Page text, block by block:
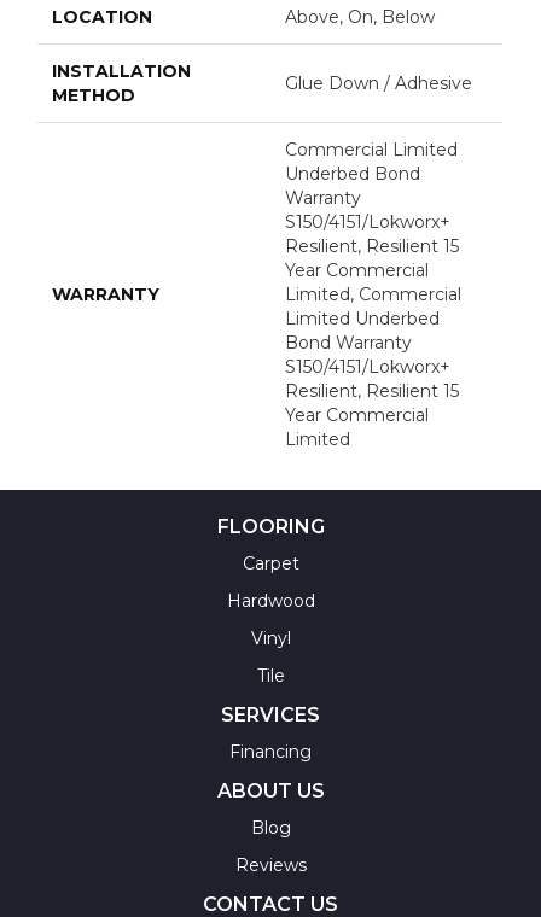
LOCATION Above, On, Below
INSTALLATION
METHOD
Glue Down / Adhesive
WARRANTY
Commercial Limited
Underbed Bond
Warranty
S150/4151/Lokworx+
Resilient, Resilient 15
Year Commercial
Limited, Commercial
Limited Underbed
Bond Warranty
S150/4151/Lokworx+
Resilient, Resilient 15
Year Commercial
Limited
FLOORING
Carpet
Hardwood
Vinyl
Tile
SERVICES
Financing
ABOUT US
Blog
Reviews
CONTACT US